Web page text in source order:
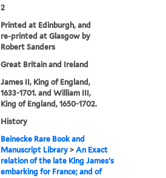
2
Printed at Edinburgh, and
re-printed at Glasgow by
Robert Sanders
Great Britain and Ireland
James II, King of England,
1633-1701. and William III,
King of England, 1650-1702.
History
Beinecke Rare Book and
Manuscript Library >An Exact
relation of the late King James's
embarking for France; and of